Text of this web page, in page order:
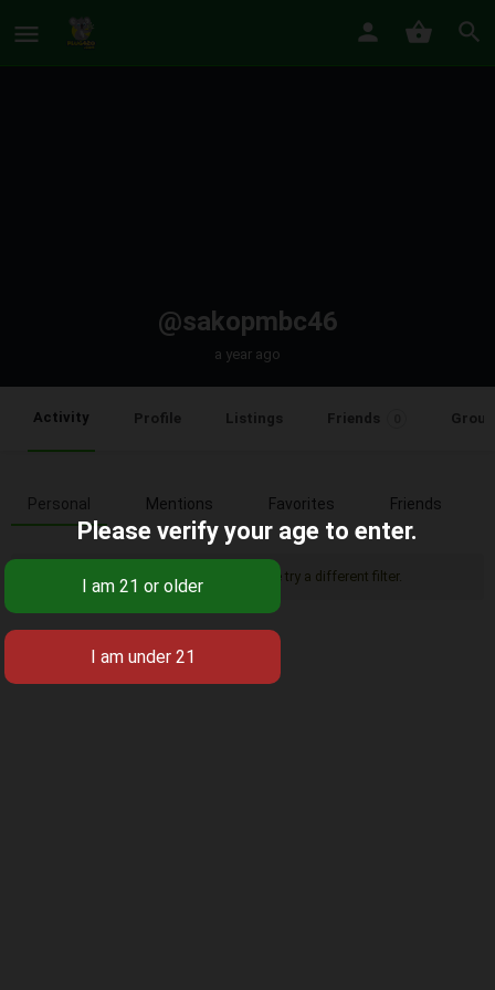
@sakopmbc46
a year ago
Activity Profile Listings Friends
Personal Mentions Favorites Friends
Sorry, there was no activity found. Please try a different filter.
Please verify your age to enter.